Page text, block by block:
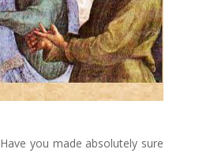
Have you made absolutely sure